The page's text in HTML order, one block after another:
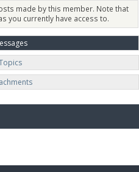
made by this member. Note that
you currently have access to.